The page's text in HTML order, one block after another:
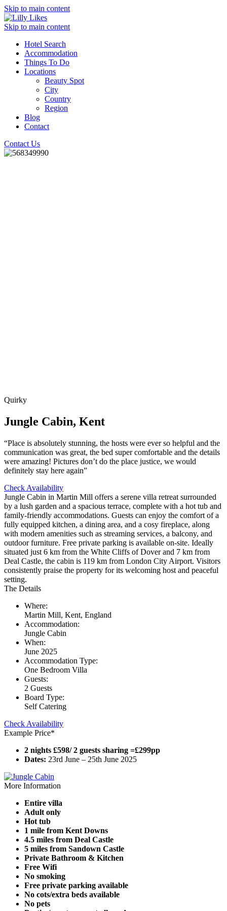
Skip to main content
Skip to main content
Hotel Search
Accommodation
Things To Do
Locations
Beauty Spot
City
Country
Region
Blog
Contact
Contact Us
Quirky
Jungle Cabin, Kent
“Place is absolutely stunning, the hosts were ever so helpful and the
communication was great, the bed super comfortable and the details
were amazing! Pictures don’t do the place justice, we would
definitely stay here again”
Check Availability
Jungle Cabin in Martin Mill offers a serene villa retreat surrounded
by a lush garden and a spacious terrace, complete with a hot tub and
family-friendly accommodations. Guests can enjoy the comfort of a
fully equipped kitchen, a dining area, and a cosy fireplace, along
with modern amenities such as streaming services, a balcony, and
outdoor furniture. Free private parking is available on-site. Ideally
situated just 6 km from the White Cliffs of Dover and 7 km from
Deal Castle, the cabin is 119 km from London City Airport. Visitors
consistently praise the property for its welcoming host and peaceful
setting.
The Details
Where:
Martin Mill, Kent, England
Accommodation:
Jungle Cabin
When:
June 2025
Accommodation Type:
One Bedroom Villa
Guests:
2 Guests
Board Type:
Self Catering
Check Availability
Example Price*
2 nights £598/ 2 guests sharing =£299pp
Dates: 23rd June – 25th June 2025
More Information
Entire villa
Adult only
Hot tub
1 mile from Kent Downs
4.5 miles from Deal Castle
5 miles from Sandown Castle
Private Bathroom & Kitchen
Free Wifi
No smoking
Free private parking available
No cots/extra beds available
No pets